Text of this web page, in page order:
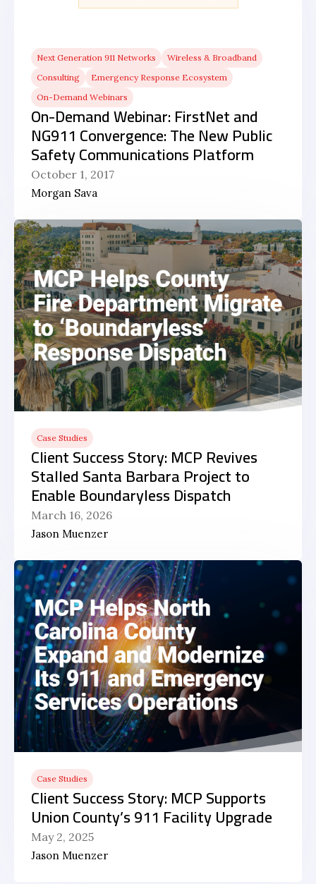
Next Generation 911 Networks
Wireless & Broadband
Consulting
Emergency Response Ecosystem
On-Demand Webinars
On-Demand Webinar: FirstNet and
NG911 Convergence: The New Public
Safety Communications Platform
October 1, 2017
Morgan Sava
Case Studies
Client Success Story: MCP Revives
Stalled Santa Barbara Project to
Enable Boundaryless Dispatch
March 16, 2026
Jason Muenzer
Case Studies
Client Success Story: MCP Supports
Union County’s 911 Facility Upgrade
May 2, 2025
Jason Muenzer